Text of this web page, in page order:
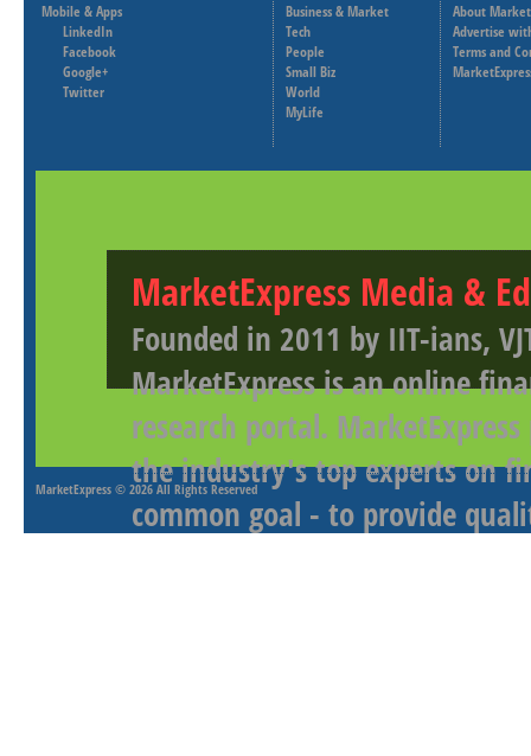
Mobile & Apps
LinkedIn
Facebook
Google+
Twitter
Business & Market
Tech
People
Small Biz
World
MyLife
About
Advertise
Terms and
MarketExpress Media &
Founded in 2011 by IIT-ians,
MarketExpress is an online
research portal.
the industry's top experts on
common goal - to provide
MarketExpress © 2026 All Rights Reserved